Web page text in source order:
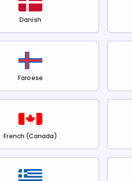
Danish
Faroese
French (Canada)